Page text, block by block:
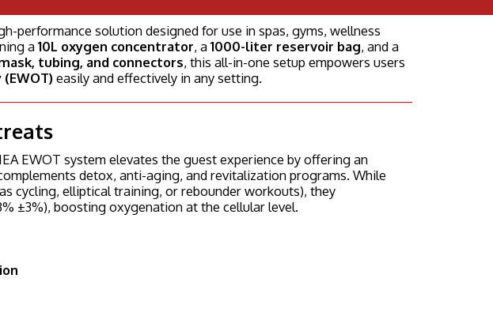
performance solution designed for use in spas, gyms, wellness
a10L oxygen concentrator, a1000-liter reservoir bag, and a
tubing, and connectors, this all-in-one setup empowers users
easily and effectively in any setting.
EWOT system elevates the guest experience by offering an
detox, anti-aging, and revitalization programs. While
cycling, elliptical training, or rebounder workouts), they
±3%), boosting oxygenation at the cellular level.